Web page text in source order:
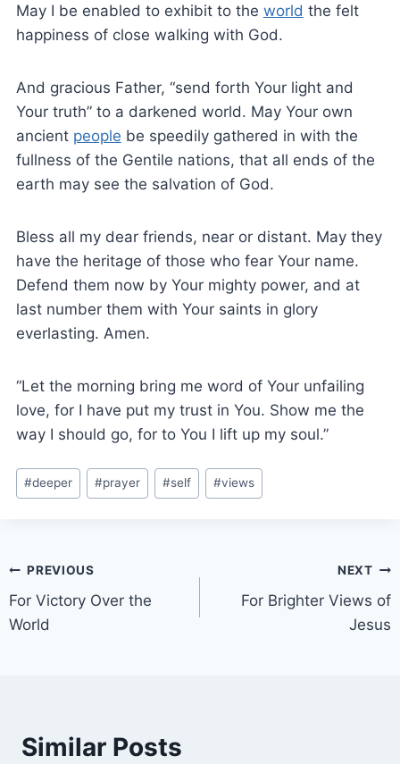
May I be enabled to exhibit to the world the felt
happiness of close walking with God.
And gracious Father, “send forth Your light and
Your truth” to a darkened world. May Your own
ancient people be speedily gathered in with the
fullness of the Gentile nations, that all ends of the
earth may see the salvation of God.
Bless all my dear friends, near or distant. May they
have the heritage of those who fear Your name.
Defend them now by Your mighty power, and at
last number them with Your saints in glory
everlasting. Amen.
“Let the morning bring me word of Your unfailing
love, for I have put my trust in You. Show me the
way I should go, for to You I lift up my soul.”
#deeper #prayer #self #views
PREVIOUS
For Victory Over the
World
NEXT
For Brighter Views of
Jesus
Similar Posts